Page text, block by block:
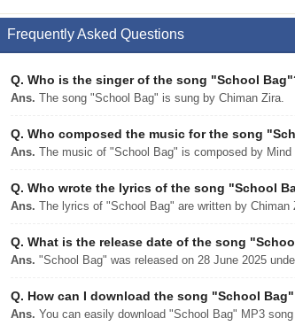
Frequently Asked Questions
Q. Who is the singer of the song "School
Ans. The song "School Bag" is sung by Chiman Zira.
Q. Who composed the music for the song
Ans. The music of "School Bag" is composed by Mind
Q. Who wrote the lyrics of the song "School
Ans. The lyrics of "School Bag" are written by Chiman
Q. What is the release date of the song
Ans. "School Bag" was released on 28 June 2025
Q. How can I download the song "School
Ans. You can easily download "School Bag" MP3